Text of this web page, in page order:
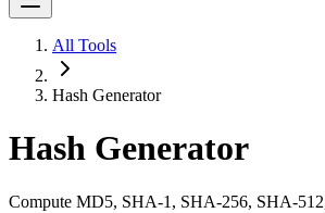
All Tools
Hash Generator
Hash Generator
Compute MD5, SHA-1, SHA-256, SHA-